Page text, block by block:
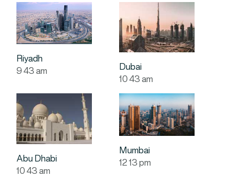
Riyadh
943am
Dubai
1043am
Abu Dhabi
1043am
Mumbai
1213pm